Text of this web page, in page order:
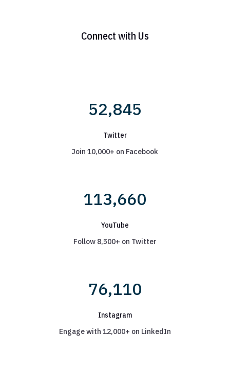
Connect with Us
52,845
Twitter
Join 10,000+ on Facebook
113,660
YouTube
Follow 8,500+ on Twitter
76,110
Instagram
Engage with 12,000+ on LinkedIn